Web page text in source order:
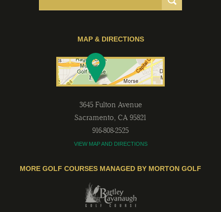
MAP & DIRECTIONS
3645 Fulton Avenue
Sacramento, CA 95821
916-808-2525
VIEW MAP AND DIRECTIONS
MORE GOLF COURSES MANAGED BY MORTON GOLF